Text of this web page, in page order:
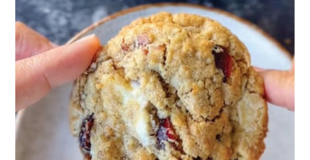
free oats and gluten-free flour. I use King
Arthur's Gluten Free 1:1 Flour and Bob's
Red Mill Quick Cooking GF Rolled Oats.
Both are available at most supermarkets.